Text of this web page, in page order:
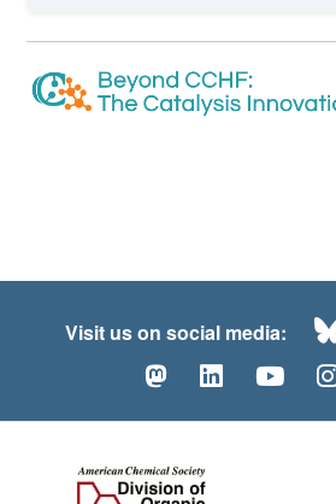
Visit us on social media:
MastodonLinkedIn